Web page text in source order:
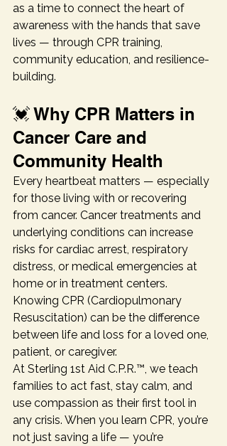
as a time to connect the heart of
awareness with the hands that save
lives — through CPR training,
community education, and resilience-
building.
💓 Why CPR Matters in
Cancer Care and
Community Health
Every heartbeat matters — especially
for those living with or recovering
from cancer. Cancer treatments and
underlying conditions can increase
risks for cardiac arrest, respiratory
distress, or medical emergencies at
home or in treatment centers.
Knowing CPR (Cardiopulmonary
Resuscitation) can be the difference
between life and loss for a loved one,
patient, or caregiver.
At Sterling 1st Aid C.P.R.™, we teach
families to act fast, stay calm, and
use compassion as their first tool in
any crisis. When you learn CPR, you’re
not just saving a life — you’re